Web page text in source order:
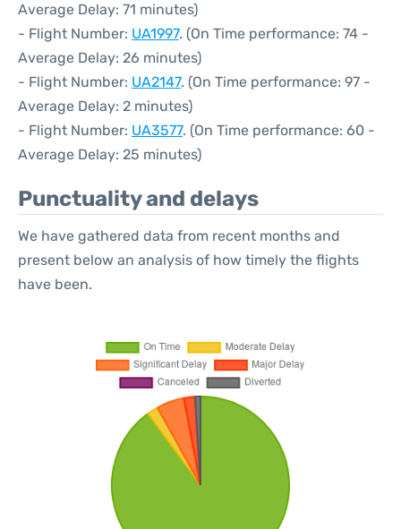
Average Delay: 71 minutes)
- Flight Number: UA1997. (On Time performance: 74 -
Average Delay: 26 minutes)
- Flight Number: UA2147. (On Time performance: 97 -
Average Delay: 2 minutes)
- Flight Number: UA3577. (On Time performance: 60 -
Average Delay: 25 minutes)
Punctuality and delays
We have gathered data from recent months and
present below an analysis of how timely the flights
have been.